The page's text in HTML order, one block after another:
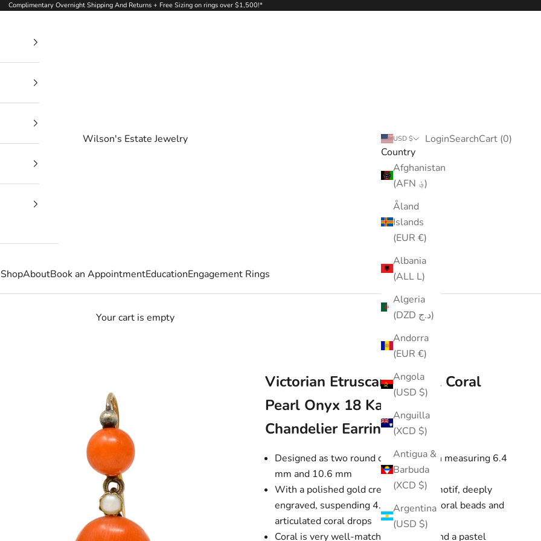
Complimentary Overnight Shipping And Returns + Free Sizing on rings over $1,500!*
Wilson's Estate Jewelry
ShopAboutBook an AppointmentEducationEngagement Rings
USD $
Country
Afghanistan
(AFN ؋)
Åland
Islands
(EUR €)
Albania
(ALL L)
Algeria
(DZD د.ج)
Andorra
(EUR €)
Angola
(USD $)
Anguilla
(XCD $)
Antigua &
Barbuda
(XCD $)
Argentina
(USD $)
Login
LoginSearch
SearchCart
Cart (0)
Your cart is empty
Victorian Etruscan Revival Coral
Pearl Onyx 18 Karat Gold
Chandelier Earrings
Designed as two round coral cabochon measuring 6.4
mm and 10.6 mm
With a polished gold crescent moon motif, deeply
engraved, suspending 4.0 mm round coral beads and
articulated coral drops
Coral is very well-matched, opaque, and a pastel